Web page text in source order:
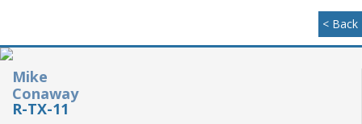
< Back
Mike
Conaway
R-TX-11